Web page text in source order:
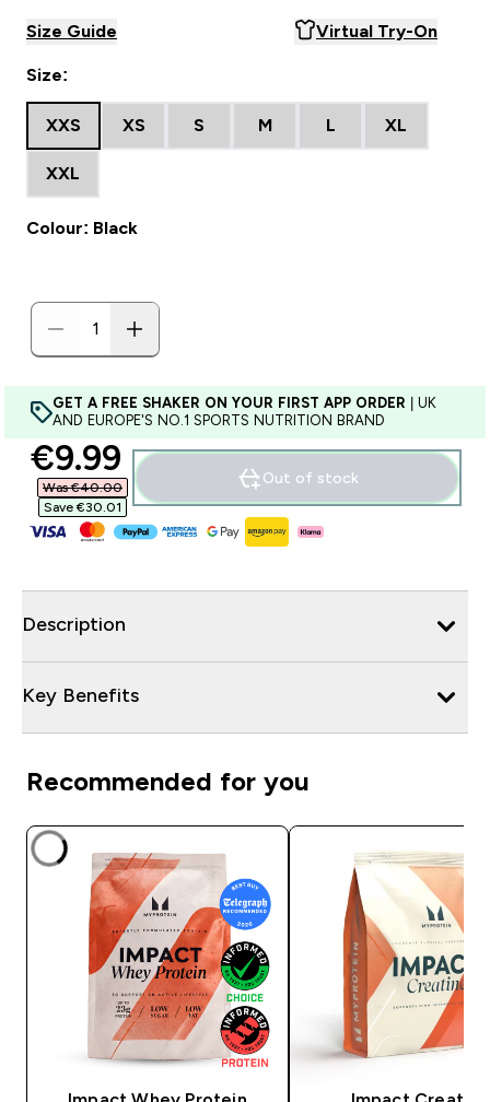
Size Guide Virtual Try-On
Size:
XXS XS S M L XL
XXL
Colour: Black
GET A FREE SHAKER ON YOUR FIRST APP ORDER | UK
AND EUROPE'S NO.1 SPORTS NUTRITION BRAND
discounted price
€9.99‎
Was €40.00‎
Save €30.01‎
Out of stock
Description
Key Benefits
Recommended for you